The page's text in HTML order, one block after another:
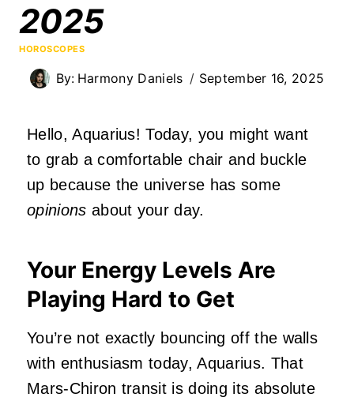
2025
HOROSCOPES
By: Harmony Daniels September 16, 2025
Hello, Aquarius! Today, you might want
to grab a comfortable chair and buckle
up because the universe has some
opinions about your day.
Your Energy Levels Are
Playing Hard to Get
You’re not exactly bouncing off the walls
with enthusiasm today, Aquarius. That
Mars-Chiron transit is doing its absolute